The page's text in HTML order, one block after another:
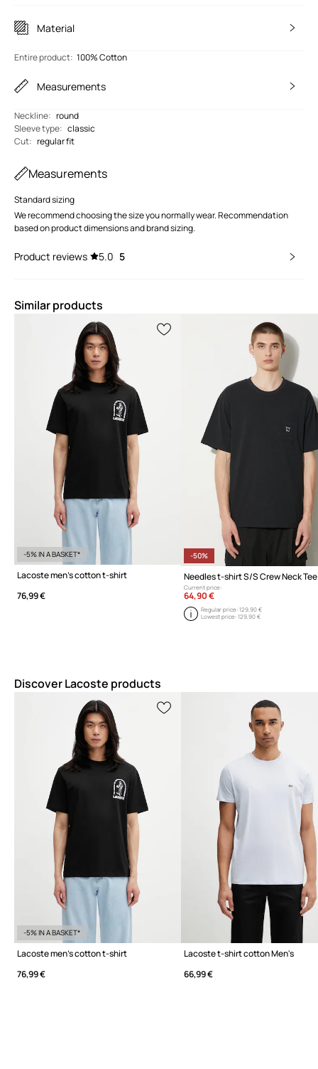
Material
Entire product: 100% Cotton
Measurements
Neckline: round
Sleeve type: classic
Cut: regular fit
Measurements
Standard sizing
We recommend choosing the size you normally wear. Recommendation
based on product dimensions and brand sizing.
Product reviews 5.0 5
Similar products
-5% IN A BASKET*
Lacoste men's cotton t-shirt
76,99 €
-50%
Needles t-shirt S/S Crew Neck Tee
Current price:
64,90 €
Regular price: 129,90 €
Lowest price: 129,90 €
Discover Lacoste products
-5% IN A BASKET*
Lacoste men's cotton t-shirt
76,99 €
Lacoste t-shirt cotton Men's
66,99 €